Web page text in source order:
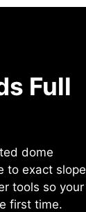
Full
dome
to exact slope
tools so your
first time.